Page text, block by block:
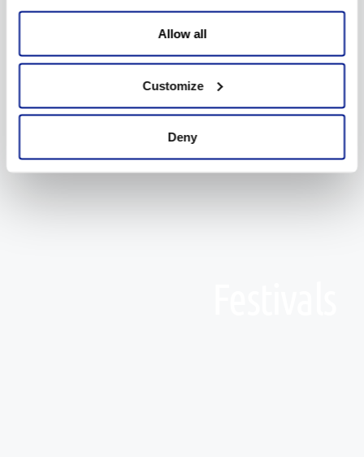
Allow all
Customize
Deny